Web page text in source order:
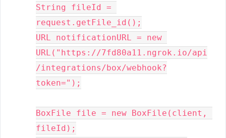
String fileId =
request.getFile_id();
URL notificationURL = new
URL("https://7fd80a11.ngrok.io/api
/integrations/box/webhook?
token=");
BoxFile file = new BoxFile(client,
fileId);